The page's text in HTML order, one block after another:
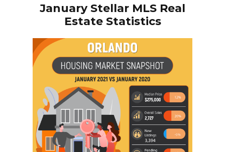
JanuaryStellar MLS Real
Estate Statistics